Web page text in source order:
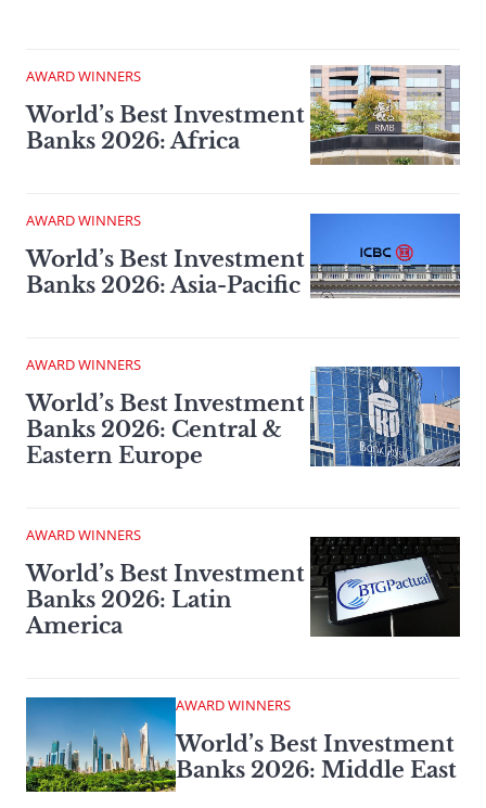
AWARD WINNERS
World’s Best Investment
Banks 2026: Africa
AWARD WINNERS
World’s Best Investment
Banks 2026: Asia-Pacific
AWARD WINNERS
World’s Best Investment
Banks 2026: Central &
Eastern Europe
AWARD WINNERS
World’s Best Investment
Banks 2026: Latin
America
AWARD WINNERS
World’s Best Investment
Banks 2026: Middle East